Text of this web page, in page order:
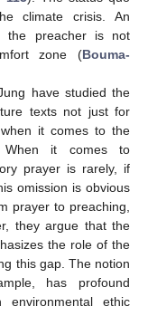
climate crisis. An
the preacher is not
zone (Bouma-
have studied the
texts not just for
it comes to the
When it comes to
prayer is rarely, if
omission is obvious
prayer to preaching,
they argue that the
the role of the
this gap. The notion
has profound
environmental ethic